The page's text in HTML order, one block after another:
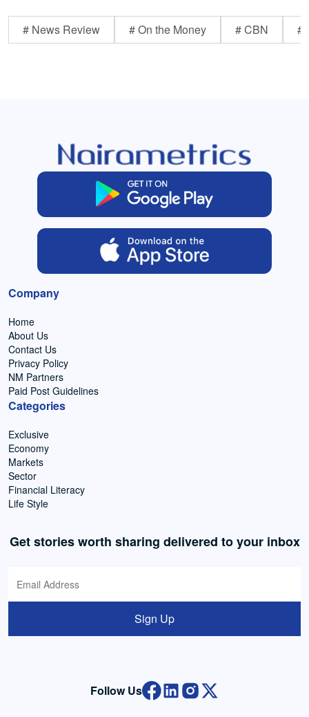
# News Review # On the Money # CBN #
Company
Home
About Us
Contact Us
Privacy Policy
NM Partners
Paid Post Guidelines
Categories
Exclusive
Economy
Markets
Sector
Financial Literacy
Life Style
Get stories worth sharing delivered to your inbox
Sign Up
Follow Us